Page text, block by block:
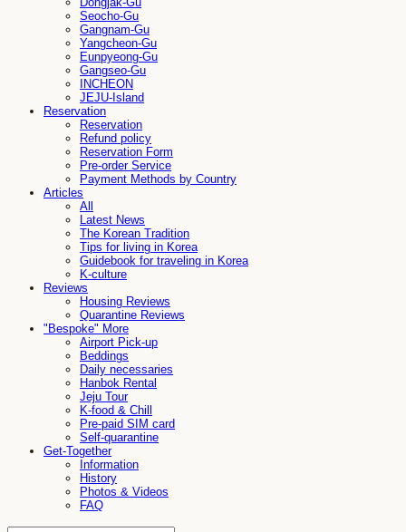
Seocho-Gu
Gangnam-Gu
Yangcheon-Gu
Eunpyeong-Gu
Gangseo-Gu
INCHEON
JEJU-Island
Reservation
Reservation
Refund policy
Reservation Form
Pre-order Service
Payment Methods by Country
Articles
All
Latest News
The Korean Tradition
Tips for living in Korea
Guidebook for traveling in Korea
K-culture
Reviews
Housing Reviews
Quarantine Reviews
"Bespoke" More
Airport Pick-up
Beddings
Daily necessaries
Hanbok Rental
Jeju Tour
K-food & Chill
Pre-paid SIM card
Self-quarantine
Get-Together
Information
History
Photos & Videos
FAQ